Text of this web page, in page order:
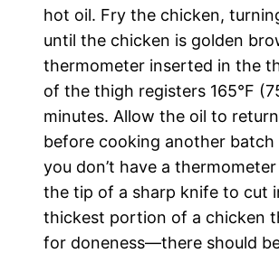
hot oil. Fry the chicken,
until the chicken is golden
thermometer inserted in the
of the thigh registers 165°F
minutes. Allow the oil to
before cooking another
you don’t have a
the tip of a sharp knife to cut
thickest portion of a chicken
for doneness—there should